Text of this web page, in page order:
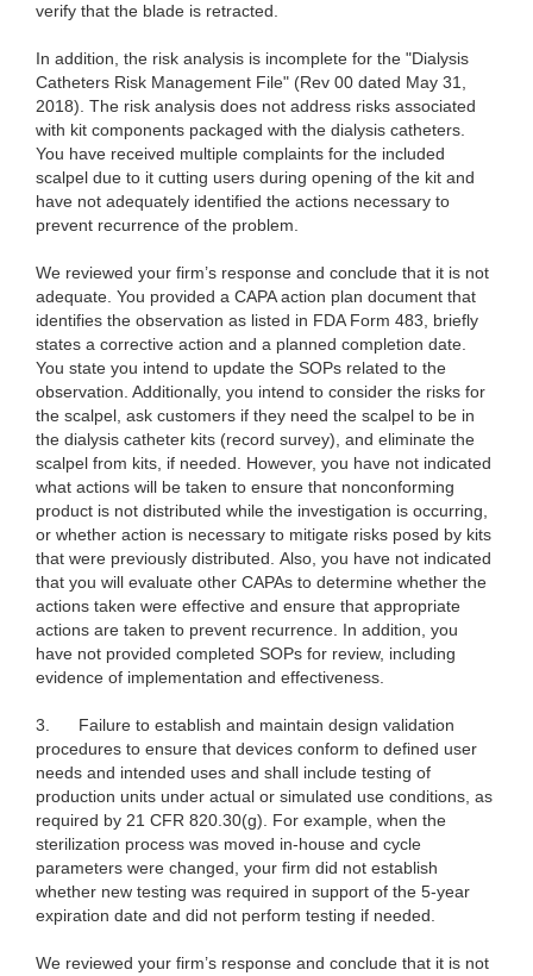
verify that the blade is retracted.
In addition, the risk analysis is incomplete for the "Dialysis
Catheters Risk Management File" (Rev 00 dated May 31,
2018). The risk analysis does not address risks associated
with kit components packaged with the dialysis catheters.
You have received multiple complaints for the included
scalpel due to it cutting users during opening of the kit and
have not adequately identified the actions necessary to
prevent recurrence of the problem.
We reviewed your firm’s response and conclude that it is not
adequate. You provided a CAPA action plan document that
identifies the observation as listed in FDA Form 483, briefly
states a corrective action and a planned completion date.
You state you intend to update the SOPs related to the
observation. Additionally, you intend to consider the risks for
the scalpel, ask customers if they need the scalpel to be in
the dialysis catheter kits (record survey), and eliminate the
scalpel from kits, if needed. However, you have not indicated
what actions will be taken to ensure that nonconforming
product is not distributed while the investigation is occurring,
or whether action is necessary to mitigate risks posed by kits
that were previously distributed. Also, you have not indicated
that you will evaluate other CAPAs to determine whether the
actions taken were effective and ensure that appropriate
actions are taken to prevent recurrence. In addition, you
have not provided completed SOPs for review, including
evidence of implementation and effectiveness.
3. Failure to establish and maintain design validation
procedures to ensure that devices conform to defined user
needs and intended uses and shall include testing of
production units under actual or simulated use conditions, as
required by 21 CFR 820.30(g). For example, when the
sterilization process was moved in-house and cycle
parameters were changed, your firm did not establish
whether new testing was required in support of the 5-year
expiration date and did not perform testing if needed.
We reviewed your firm’s response and conclude that it is not